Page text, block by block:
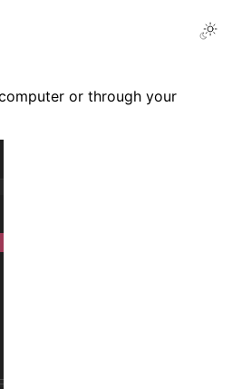
or through your